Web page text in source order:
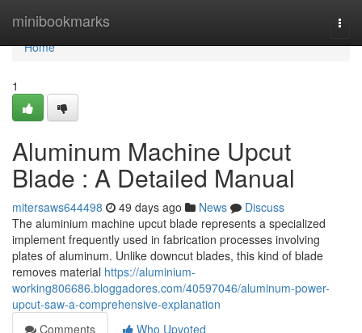
minibookmarks
Home
Home
1
Aluminum Machine Upcut
Blade : A Detailed Manual
mitersaws644498 49 days ago News
Discuss
The aluminium machine upcut blade represents a specialized
implement frequently used in fabrication processes involving
plates of aluminum. Unlike downcut blades, this kind of blade
removes material https://aluminium-
working806686.bloggadores.com/40597046/aluminum-power-
upcut-saw-a-comprehensive-explanation
Comments
Who Upvoted